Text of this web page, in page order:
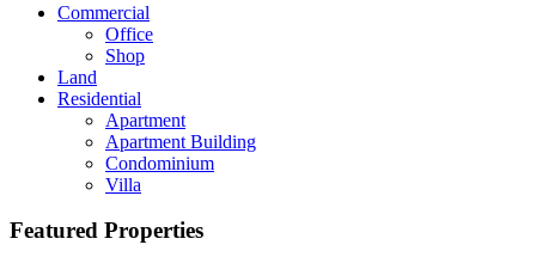
Commercial
Office
Shop
Land
Residential
Apartment
Apartment Building
Condominium
Villa
Featured Properties